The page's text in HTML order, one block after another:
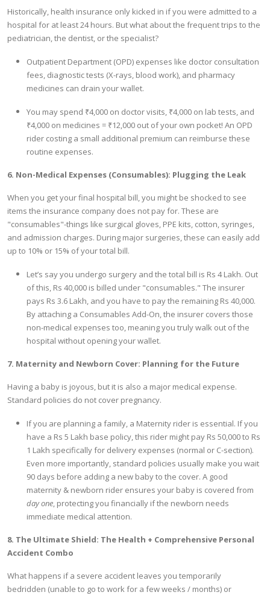
Historically, health insurance only kicked in if you were admitted to a
hospital for at least 24 hours. But what about the frequent trips to the
pediatrician, the dentist, or the specialist?
Outpatient Department (OPD) expenses like doctor consultation
fees, diagnostic tests (X-rays, blood work), and pharmacy
medicines can drain your wallet.
You may spend ₹4,000 on doctor visits, ₹4,000 on lab tests, and
₹4,000 on medicines = ₹12,000 out of your own pocket! An OPD
rider costing a small additional premium can reimburse these
routine expenses.
6. Non-Medical Expenses (Consumables): Plugging the Leak
When you get your final hospital bill, you might be shocked to see
items the insurance company does not pay for. These are
"consumables"-things like surgical gloves, PPE kits, cotton, syringes,
and admission charges. During major surgeries, these can easily add
up to 10% or 15% of your total bill.
Let’s say you undergo surgery and the total bill is Rs 4 Lakh. Out
of this, Rs 40,000 is billed under "consumables." The insurer
pays Rs 3.6 Lakh, and you have to pay the remaining Rs 40,000.
By attaching a Consumables Add-On, the insurer covers those
non-medical expenses too, meaning you truly walk out of the
hospital without opening your wallet.
7. Maternity and Newborn Cover: Planning for the Future
Having a baby is joyous, but it is also a major medical expense.
Standard policies do not cover pregnancy.
If you are planning a family, a Maternity rider is essential. If you
have a Rs 5 Lakh base policy, this rider might pay Rs 50,000 to Rs
1 Lakh specifically for delivery expenses (normal or C-section).
Even more importantly, standard policies usually make you wait
90 days before adding a new baby to the cover. A good
maternity & newborn rider ensures your baby is covered from
day one, protecting you financially if the newborn needs
immediate medical attention.
8. The Ultimate Shield: The Health + Comprehensive Personal
Accident Combo
What happens if a severe accident leaves you temporarily
bedridden (unable to go to work for a few weeks / months) or